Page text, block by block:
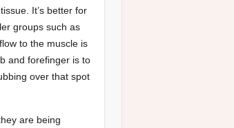
It’s better for
groups such as
to the muscle is
and forefinger is to
over that spot
are being